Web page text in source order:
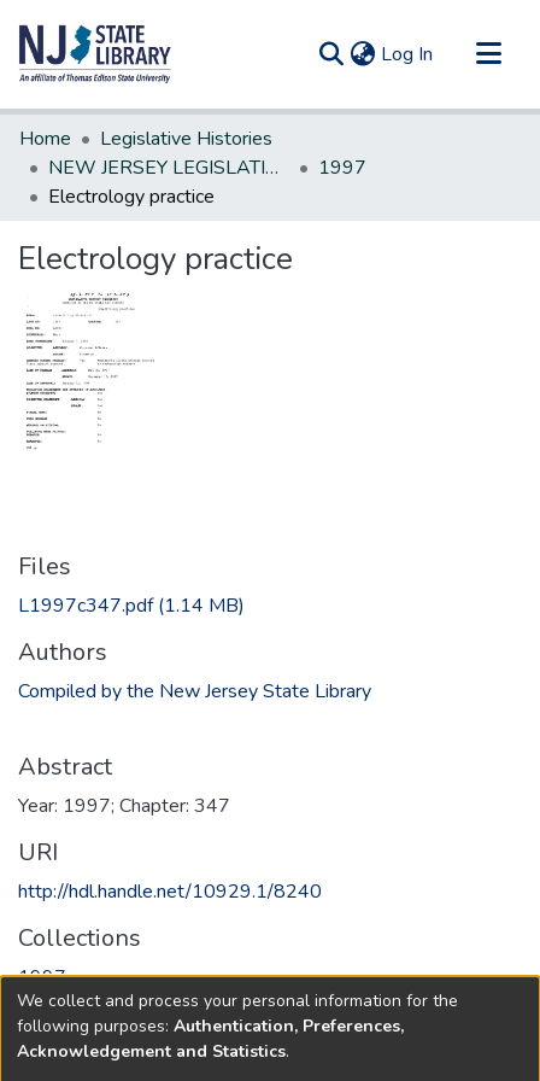
Log In (current)
Communities & Collections
All of DSpace
Statistics
Home
Legislative Histories
NEW JERSEY LEGISLATIVE HISTORIES
1997
Electrology practice
Electrology practice
Files
L1997c347.pdf(1.14 MB)
Authors
Compiled by the New Jersey State Library
Abstract
Year: 1997; Chapter: 347
URI
http://hdl.handle.net/10929.1/8240
Collections
1997
Full item page
We collect and process your personal information for the
following purposes: Authentication, Preferences,
Acknowledgement and Statistics.